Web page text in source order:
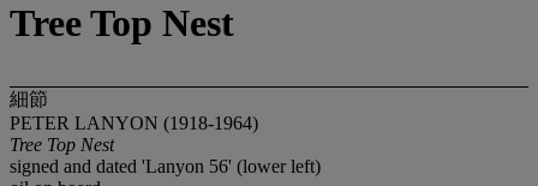
Tree Top Nest
細節
PETER LANYON (1918-1964)
Tree Top Nest
signed and dated 'Lanyon 56' (lower left)